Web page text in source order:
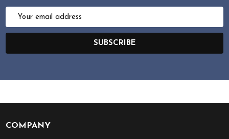
Email
SUBSCRIBE
Footer
COMPANY